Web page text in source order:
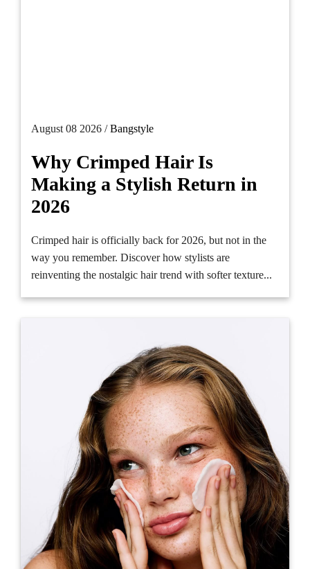
August 08 2026 /Bangstyle
Why Crimped Hair Is
Making a Stylish Return in
2026
Crimped hair is officially back for 2026, but not in the
way you remember. Discover how stylists are
reinventing the nostalgic hair trend with softer texture...